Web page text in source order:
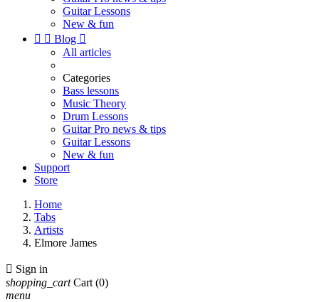
Guitar Lessons
New & fun
  Blog 
All articles
Categories
Bass lessons
Music Theory
Drum Lessons
Guitar Pro news & tips
Guitar Lessons
New & fun
Support
Store
Home
Tabs
Artists
Elmore James
 Sign in
shopping_cart Cart (0)
menu